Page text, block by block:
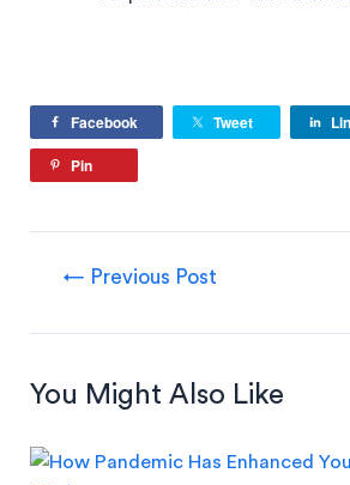
Facebook Tweet
Pin
← Previous Post
You Might Also Like